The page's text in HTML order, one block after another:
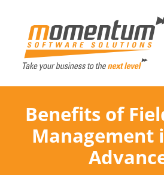
Benefits of
Management